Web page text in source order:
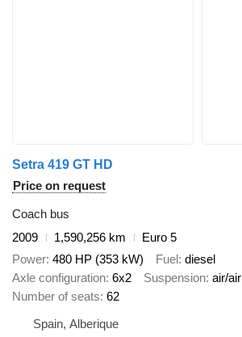
Setra 419 GT HD
Price on request
Coach bus
2009
1,590,256 km
Euro 5
Power 480 HP (353 kW) Fuel diesel
Axle configuration 6x2 Suspension air/air
Number of seats 62
Spain, Alberique